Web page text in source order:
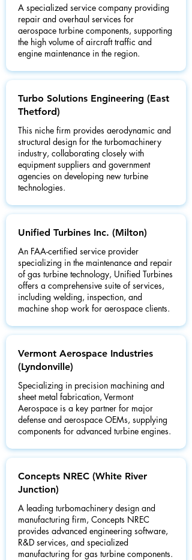
A specialized service company providing
repair and overhaul services for
aerospace turbine components, supporting
the high volume of aircraft traffic and
engine maintenance in the region.
Turbo Solutions Engineering (East
Thetford)
This niche firm provides aerodynamic and
structural design for the turbomachinery
industry, collaborating closely with
equipment suppliers and government
agencies on developing new turbine
technologies.
Unified Turbines Inc. (Milton)
An FAA-certified service provider
specializing in the maintenance and repair
of gas turbine technology, Unified Turbines
offers a comprehensive suite of services,
including welding, inspection, and
machine shop work for aerospace clients.
Vermont Aerospace Industries
(Lyndonville)
Specializing in precision machining and
sheet metal fabrication, Vermont
Aerospace is a key partner for major
defense and aerospace OEMs, supplying
components for advanced turbine engines.
Concepts NREC (White River
Junction)
A leading turbomachinery design and
manufacturing firm, Concepts NREC
provides advanced engineering software,
R&D services, and specialized
manufacturing for gas turbine components.